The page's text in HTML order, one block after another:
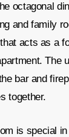
octagonal
and family
acts as a
The
bar and
together.
is special